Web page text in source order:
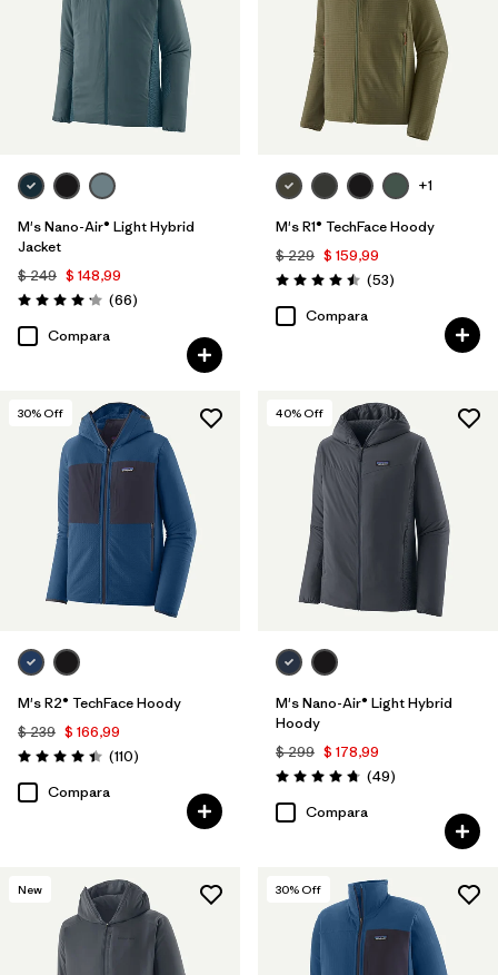
Relaxed fit
Filtrar por
Warmth Index
Filtrar por
Deporte
Filtrar por
Familia de productos
M's Nano-Air® Light Hybrid
Jacket
$ 249 $ 148,99
Valoración: 4.2 / 5
(66Comentarios
)
Compara
+1
M's R1® TechFace Hoody
$ 229 $ 159,99
Valoración: 4.5 / 5
(53Comentarios
)
Compara
30% Off
M's R2® TechFace Hoody
$ 239 $ 166,99
Valoración: 4.4 / 5
(110Comentarios
)
Compara
40% Off
M's Nano-Air® Light Hybrid
Hoody
$ 299 $ 178,99
Valoración: 4.8 / 5
(49Comentarios
)
Compara
New 30% Off